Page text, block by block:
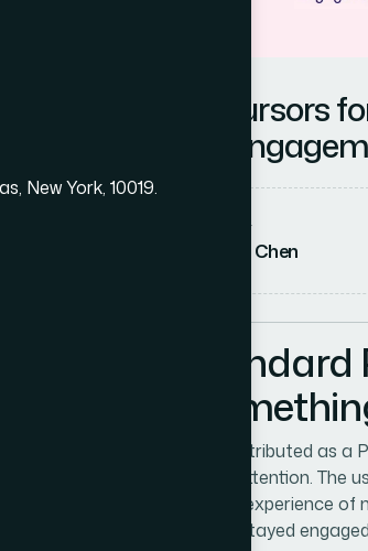
New York, 10019.
Custom Cursors
Audience
Author
Sarah Chen
With
I Needed
presentation that would be distributed as a
me in the room to guide attention. The
going to cut it. I needed the experience
interactive, so that viewers stayed